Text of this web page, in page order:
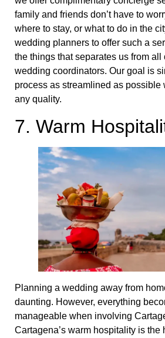
family and friends don’t have to
where to stay, or what to do in the
wedding planners to offer such a
the things that separates us from all
wedding coordinators. Our goal is
process as streamlined as possible
any quality.
7. Warm
Planning a wedding away from
daunting. However, everything
manageable when involving
Cartagena’s warm hospitality is the